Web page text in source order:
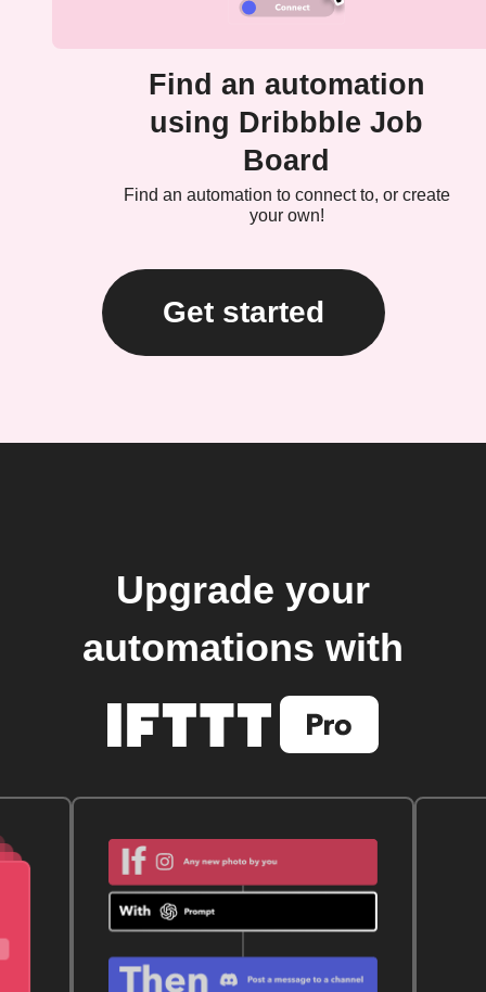
Find an automation
using Dribbble Job
Board
Find an automation to connect to, or create
your own!
Get started
Upgrade your
automations with